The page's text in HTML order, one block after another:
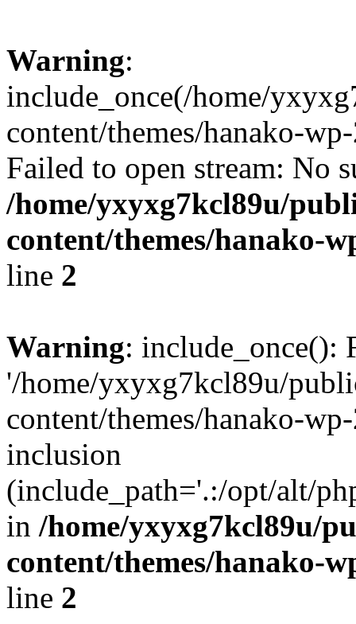
Warning:
include_once(/home/
content/themes/hanako-
Failed to open stream: No
/home/yxyxg7kcl89u/
content/themes/hanako-
line 2
Warning: include_once():
'/home/yxyxg7kcl89u/
content/themes/hanako-
inclusion
(include_path='.:/opt/alt/
in /home/yxyxg7kcl89u/
content/themes/hanako-
line 2